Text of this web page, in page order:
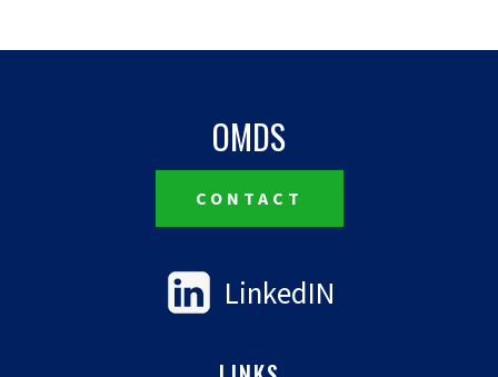
OMDS
CONTACT
LinkedIN